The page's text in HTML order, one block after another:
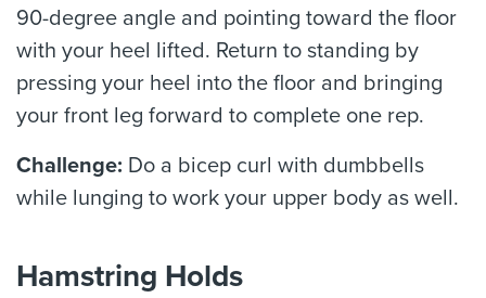
90-degree angle and pointing toward the floor
with your heel lifted. Return to standing by
pressing your heel into the floor and bringing
your front leg forward to complete one rep.
Challenge: Do a bicep curl with dumbbells
while lunging to work your upper body as well.
Hamstring Holds